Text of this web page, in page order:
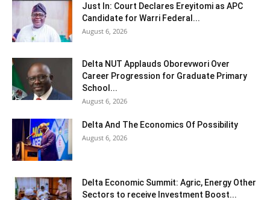
Just In: Court Declares Ereyitomi as APC
Candidate for Warri Federal...
August 6, 2026
Delta NUT Applauds Oborevwori Over
Career Progression for Graduate Primary
School...
August 6, 2026
Delta And The Economics Of Possibility
August 6, 2026
Delta Economic Summit: Agric, Energy Other
Sectors to receive Investment Boost...